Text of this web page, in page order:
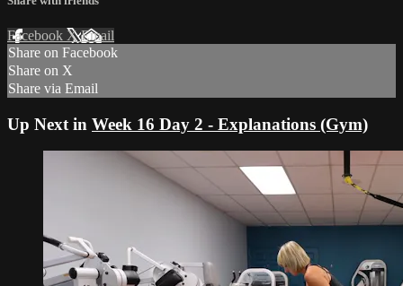
Facebook XEmail
Share on Facebook
Share on X
Share via Email
Up Next in Week 16 Day 2 - Explanations (Gym)